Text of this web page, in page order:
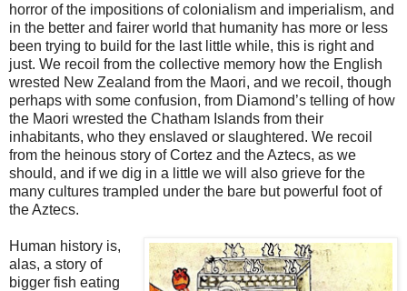
horror of the impositions of colonialism and imperialism, and
in the better and fairer world that humanity has more or less
been trying to build for the last little while, this is right and
just. We recoil from the collective memory how the English
wrested New Zealand from the Maori, and we recoil, though
perhaps with some confusion, from Diamond’s telling of how
the Maori wrested the Chatham Islands from their
inhabitants, who they enslaved or slaughtered. We recoil
from the heinous story of Cortez and the Aztecs, as we
should, and if we dig in a little we will also grieve for the
many cultures trampled under the bare but powerful foot of
the Aztecs.
Human history is,
alas, a story of
bigger fish eating